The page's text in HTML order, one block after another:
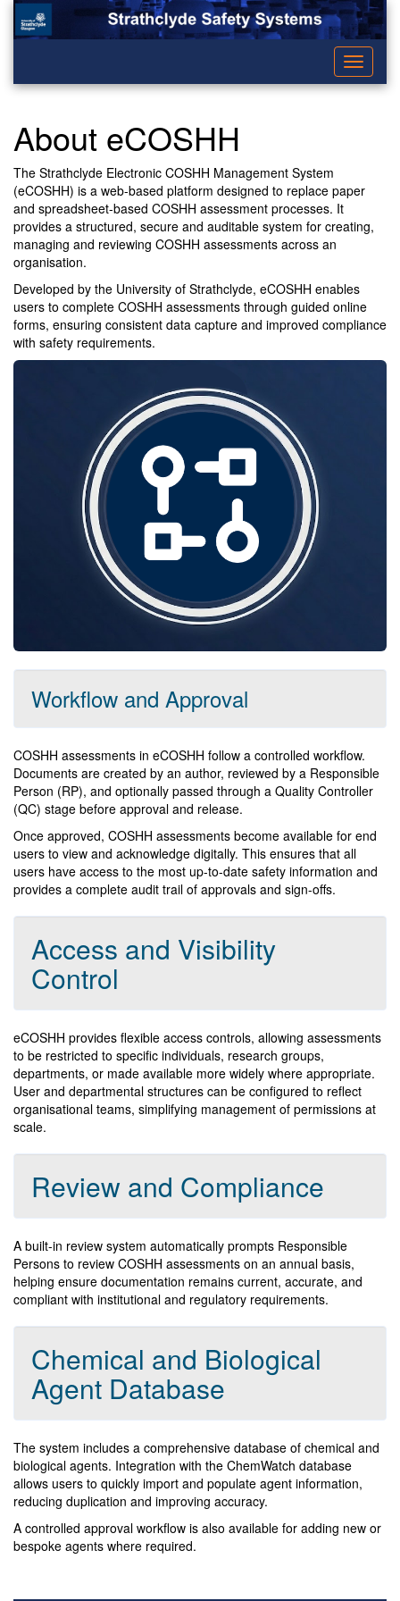
Toggle
About eCOSHH
The Strathclyde Electronic COSHH Management System
(eCOSHH) is a web-based platform designed to replace paper
and spreadsheet-based COSHH assessment processes. It
provides a structured, secure and auditable system for creating,
managing and reviewing COSHH assessments across an
organisation.
Developed by the University of Strathclyde, eCOSHH enables
users to complete COSHH assessments through guided online
forms, ensuring consistent data capture and improved compliance
with safety requirements.
Workflow and Approval
COSHH assessments in eCOSHH follow a controlled workflow.
Documents are created by an author, reviewed by a Responsible
Person (RP), and optionally passed through a Quality Controller
(QC) stage before approval and release.
Once approved, COSHH assessments become available for end
users to view and acknowledge digitally. This ensures that all
users have access to the most up-to-date safety information and
provides a complete audit trail of approvals and sign-offs.
Access and Visibility
Control
eCOSHH provides flexible access controls, allowing assessments
to be restricted to specific individuals, research groups,
departments, or made available more widely where appropriate.
User and departmental structures can be configured to reflect
organisational teams, simplifying management of permissions at
scale.
Review and Compliance
A built-in review system automatically prompts Responsible
Persons to review COSHH assessments on an annual basis,
helping ensure documentation remains current, accurate, and
compliant with institutional and regulatory requirements.
Chemical and Biological
Agent Database
The system includes a comprehensive database of chemical and
biological agents. Integration with the ChemWatch database
allows users to quickly import and populate agent information,
reducing duplication and improving accuracy.
A controlled approval workflow is also available for adding new or
bespoke agents where required.